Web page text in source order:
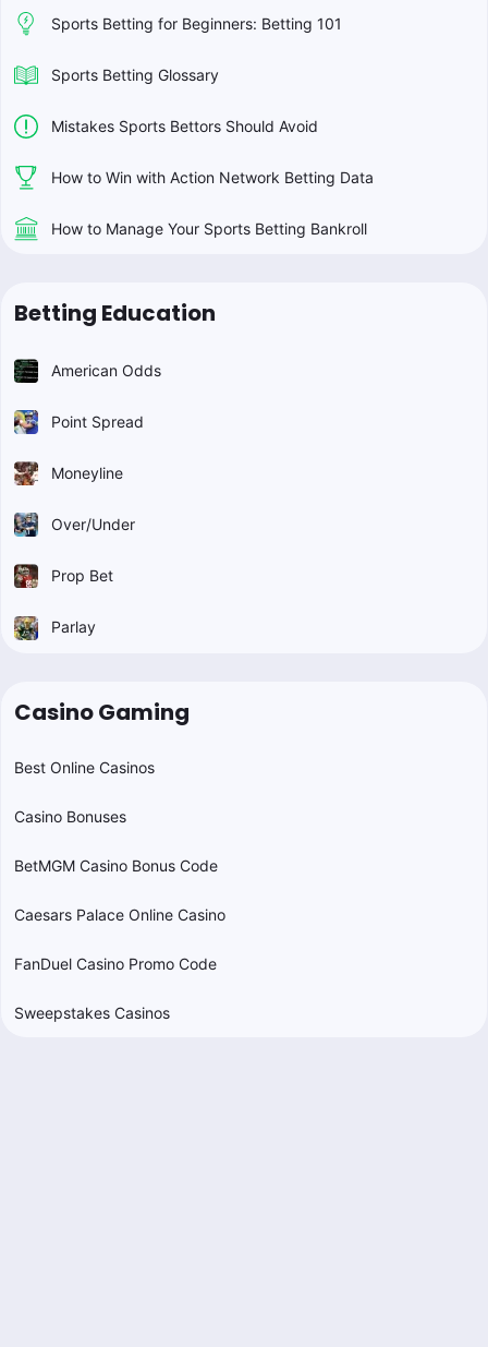
Sports Betting for Beginners: Betting 101
Sports Betting Glossary
Mistakes Sports Bettors Should Avoid
How to Win with Action Network Betting Data
How to Manage Your Sports Betting Bankroll
Betting Education
American Odds
Point Spread
Moneyline
Over/Under
Prop Bet
Parlay
Casino Gaming
Best Online Casinos
Casino Bonuses
BetMGM Casino Bonus Code
Caesars Palace Online Casino
FanDuel Casino Promo Code
Sweepstakes Casinos